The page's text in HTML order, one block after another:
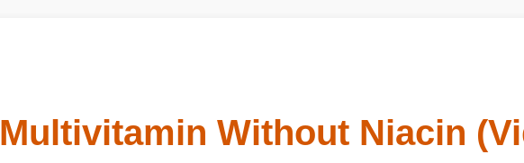
Multivitamin Without Niacin